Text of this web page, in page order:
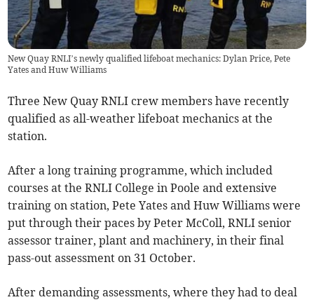
New Quay RNLI’s newly qualified lifeboat mechanics: Dylan Price, Pete
Yates and Huw Williams
Three New Quay RNLI crew members have recently
qualified as all-weather lifeboat mechanics at the
station.
After a long training programme, which included
courses at the RNLI College in Poole and extensive
training on station, Pete Yates and Huw Williams were
put through their paces by Peter McColl, RNLI senior
assessor trainer, plant and machinery, in their final
pass-out assessment on 31 October.
After demanding assessments, where they had to deal